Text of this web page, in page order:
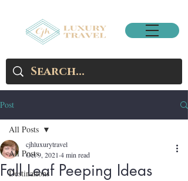
Post
All Posts
Destinations
All Posts
Fall Leaf Peeping Ideas
cjhluxurytravel
Oct 9, 2021 4 min read